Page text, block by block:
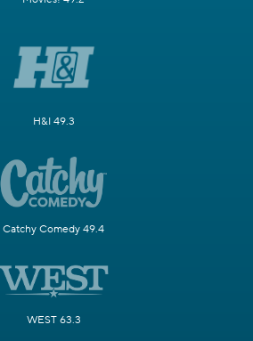
H&I 49.3
Catchy Comedy 49.4
WEST 63.3